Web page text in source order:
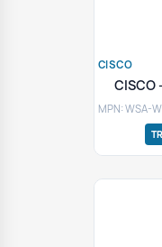
CISCO
CISCO
MPN: WSA-